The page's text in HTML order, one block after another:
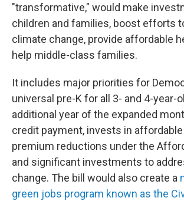
"transformative," would make
children and families, boost efforts
climate change, provide affordable
help middle-class families.
It includes major priorities for
universal pre-K for all 3- and 4-year-
additional year of the expanded
credit payment, invests in
premium reductions under the
and significant investments to
change. The bill would also create a
green jobs program known as the